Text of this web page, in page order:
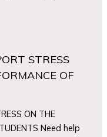
STRESS
OF
ON THE
Need help